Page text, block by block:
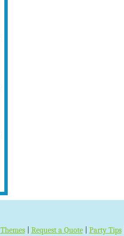
Themes| Request a Quote| Party Tips|